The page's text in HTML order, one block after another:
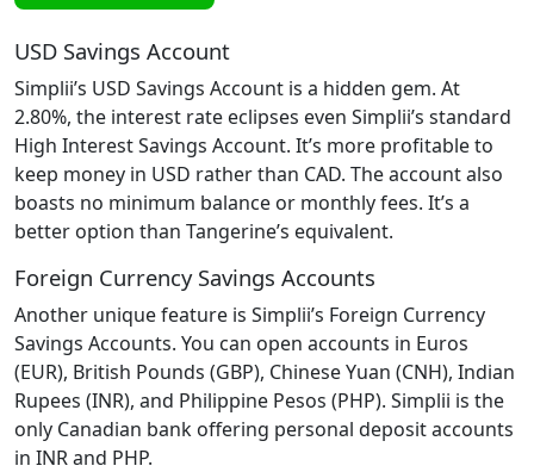
USD Savings Account
Simplii’s USD Savings Account is a hidden gem. At
2.80%, the interest rate eclipses even Simplii’s standard
High Interest Savings Account. It’s more profitable to
keep money in USD rather than CAD. The account also
boasts no minimum balance or monthly fees. It’s a
better option than Tangerine’s equivalent.
Foreign Currency Savings Accounts
Another unique feature is Simplii’s Foreign Currency
Savings Accounts. You can open accounts in Euros
(EUR), British Pounds (GBP), Chinese Yuan (CNH), Indian
Rupees (INR), and Philippine Pesos (PHP). Simplii is the
only Canadian bank offering personal deposit accounts
in INR and PHP.